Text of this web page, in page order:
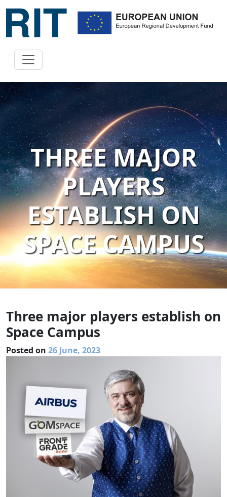
THREE MAJOR
PLAYERS
ESTABLISH ON
SPACE CAMPUS
Three major players establish on
Space Campus
Posted on 26 June, 2023